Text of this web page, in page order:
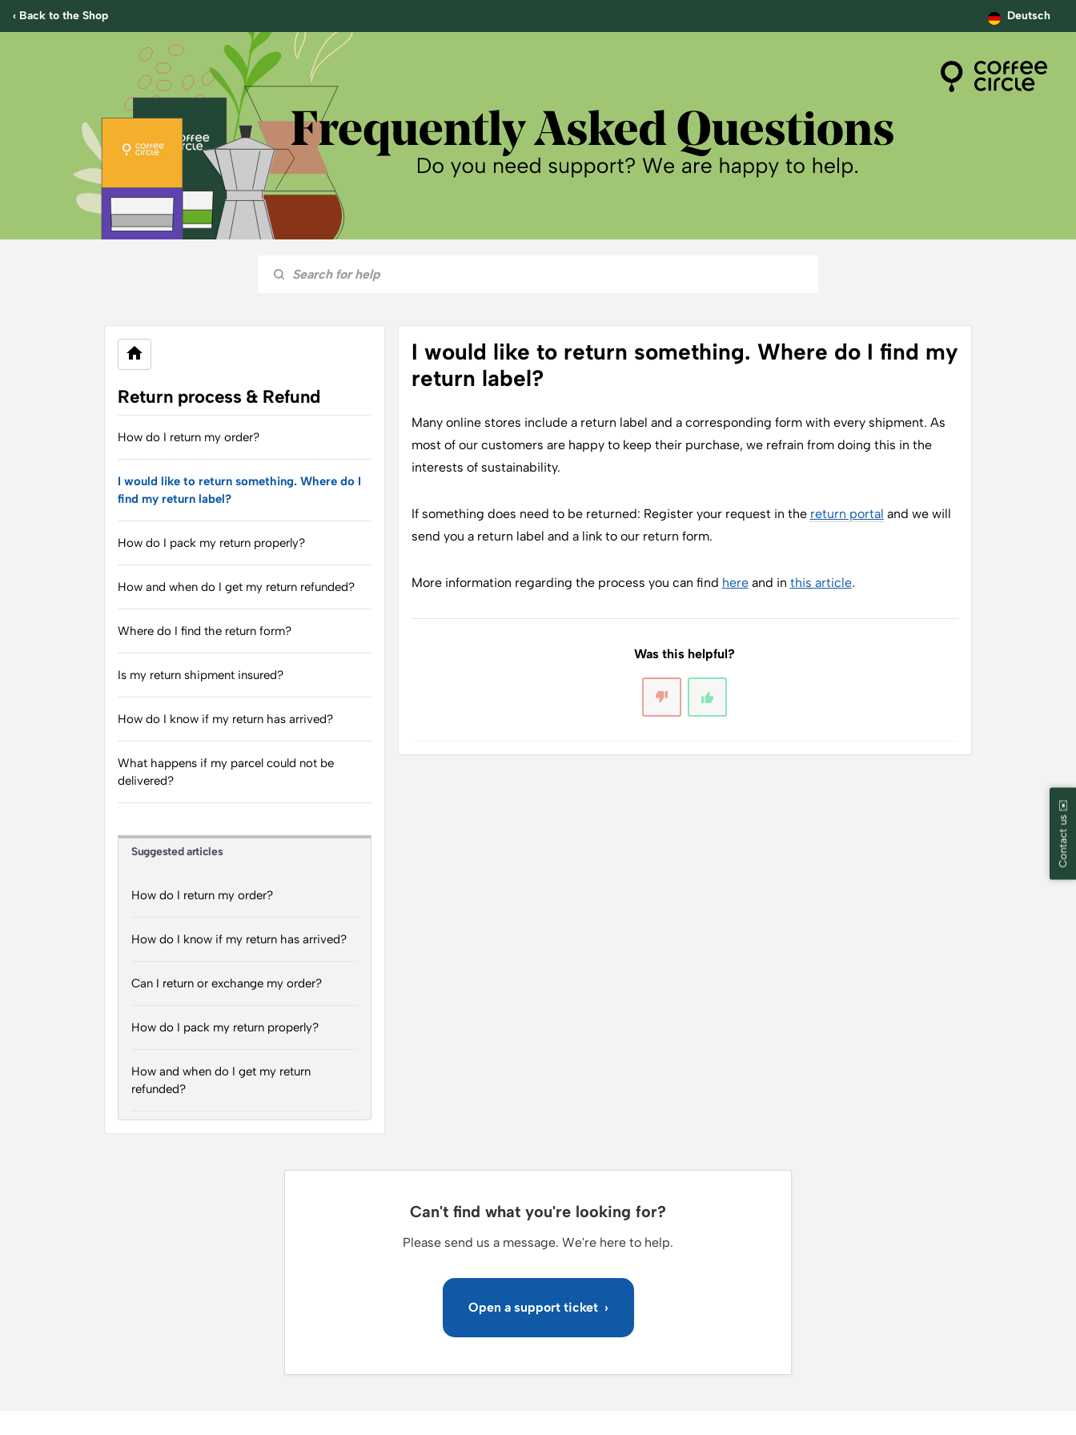
‹ Back to the Shop Deutsch
I would like to return something. Where do I find my
return label?
Many online stores include a return label and a corresponding form with every shipment. As
most of our customers are happy to keep their purchase, we refrain from doing this in the
interests of sustainability.
If something does need to be returned: Register your request in the return portal and we will
send you a return label and a link to our return form.
More information regarding the process you can find hereand in this article.
Was this helpful?
Return process & Refund
How do I return my order?
I would like to return something. Where do I
find my return label?
How do I pack my return properly?
How and when do I get my return refunded?
Where do I find the return form?
Is my return shipment insured?
How do I know if my return has arrived?
What happens if my parcel could not be
delivered?
Suggested articles
How do I return my order?
How do I know if my return has arrived?
Can I return or exchange my order?
How do I pack my return properly?
How and when do I get my return
refunded?
Contact us ✉️